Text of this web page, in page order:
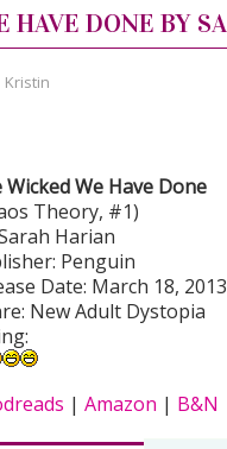
DONE BY
Kristin
Wicked We Have Done
Theory, #1)
Harian
Penguin
Date: March 18, 2013
New Adult Dystopia
| Amazon | B&N